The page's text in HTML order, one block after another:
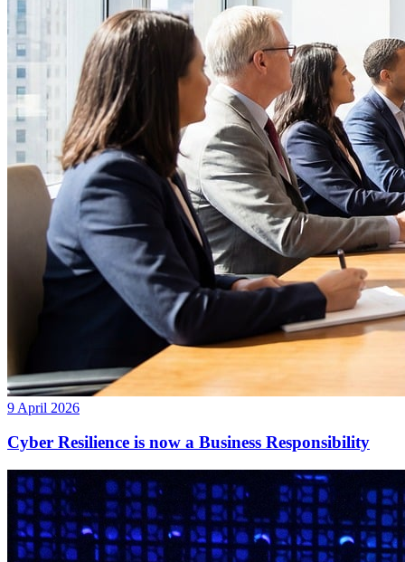
9 April 2026
Cyber Resilience is now a Business Responsibility